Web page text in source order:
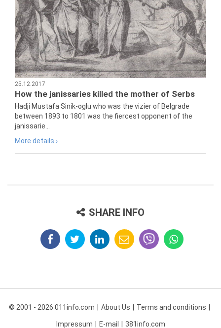
25.12.2017
How the janissaries killed the mother of Serbs
Hadji Mustafa Sinik-oglu who was the vizier of Belgrade
between 1893 to 1801 was the fiercest opponent of the
janissarie...
More details ›
SHARE INFO
© 2001 - 2026 011info.com About Us Terms and conditions
Impressum E-mail 381info.com